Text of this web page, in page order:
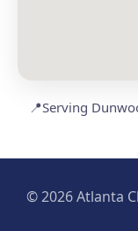
📍Serving
© 2026 Atlanta